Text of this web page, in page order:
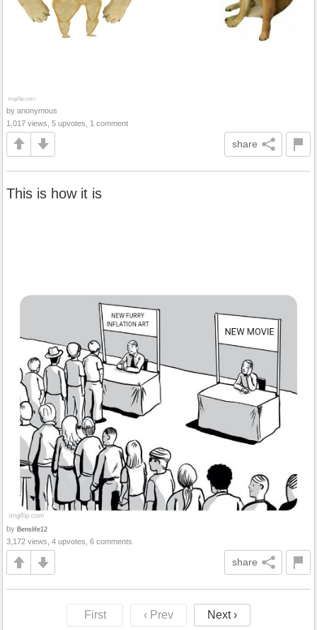
by anonymous
1,017 views, 5 upvotes, 1 comment
share
This is how it is
by Benslife12
3,172 views, 4 upvotes, 6 comments
share
First ‹ Prev Next ›